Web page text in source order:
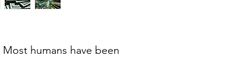
Most humans have been